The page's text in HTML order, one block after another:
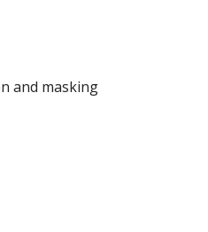
and masking